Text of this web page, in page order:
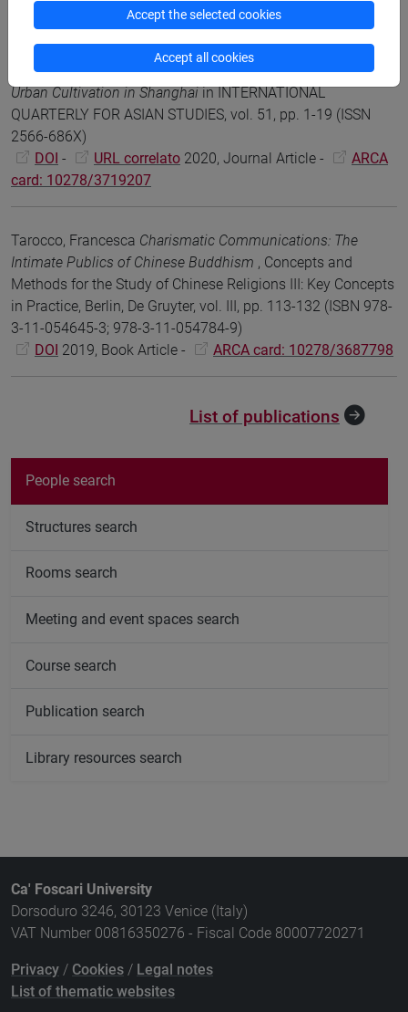
card: 10278/3711751
Francesca Tarocco; Anna GreenspanAn Enchanted Modern:
Urban Cultivation in Shanghaiin INTERNATIONAL
QUARTERLY FOR ASIAN STUDIES, vol. 51, pp. 1-19 (ISSN
2566-686X)
DOI - URL correlato 2020, Journal Article -
ARCA
card: 10278/3719207
Tarocco, Francesca Charismatic Communications: The
Intimate Publics of Chinese Buddhism , Concepts and
Methods for the Study of Chinese Religions III: Key Concepts
in Practice, Berlin, De Gruyter, vol. III, pp. 113-132 (ISBN 978-
3-11-054645-3; 978-3-11-054784-9)
DOI 2019, Book Article - ARCA card: 10278/3687798
List of publications
People search
Structures search
Rooms search
Meeting and event spaces search
Course search
Publication search
Library resources search
Ca' Foscari University
Dorsoduro 3246, 30123 Venice (Italy)
VAT Number 00816350276 - Fiscal Code 80007720271
Privacy / Cookies / Legal notes
List of thematic websites
Accept the selected cookies
Accept all cookies